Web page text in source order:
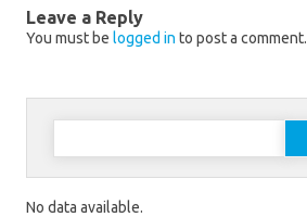
Leave a Reply
You must be logged in to post a comment.
Search for:
No data available.